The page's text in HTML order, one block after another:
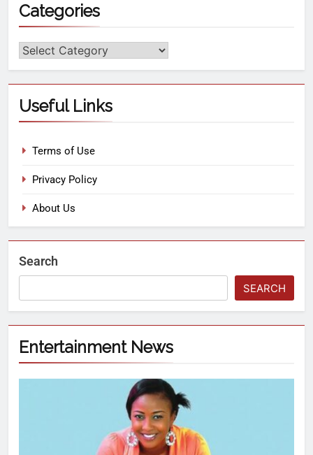
Categories
Useful Links
Terms of Use
Privacy Policy
About Us
Search
SEARCH
Entertainment News